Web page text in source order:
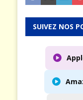
SUIVEZ NOS